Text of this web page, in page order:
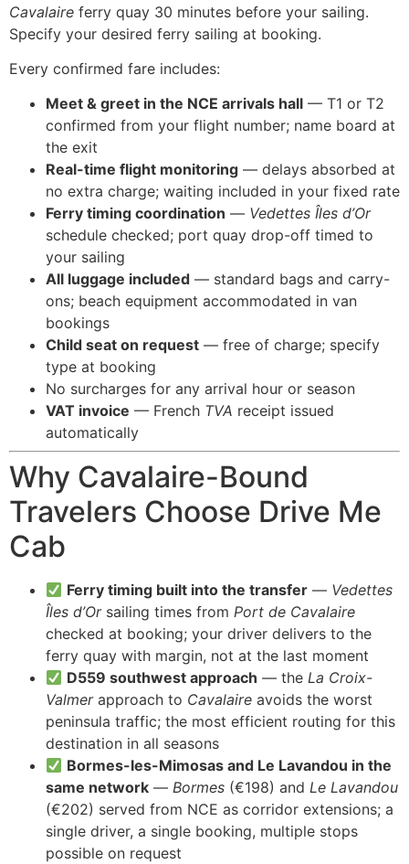
Cavalaire ferry quay 30 minutes before your sailing.
Specify your desired ferry sailing at booking.
Every confirmed fare includes:
Meet & greet in the NCE arrivals hall — T1 or T2
confirmed from your flight number; name board at
the exit
Real-time flight monitoring — delays absorbed at
no extra charge; waiting included in your fixed rate
Ferry timing coordination — Vedettes Îles d’Or
schedule checked; port quay drop-off timed to
your sailing
All luggage included — standard bags and carry-
ons; beach equipment accommodated in van
bookings
Child seat on request — free of charge; specify
type at booking
No surcharges for any arrival hour or season
VAT invoice — French TVA receipt issued
automatically
Why Cavalaire-Bound
Travelers Choose Drive Me
Cab
Ferry timing built into the transfer — Vedettes
Îles d’Orsailing times from Port de Cavalaire
checked at booking; your driver delivers to the
ferry quay with margin, not at the last moment
D559 southwest approach — theLa Croix-
Valmerapproach to Cavalaire avoids the worst
peninsula traffic; the most efficient routing for this
destination in all seasons
Bormes-les-Mimosas and Le Lavandou in the
same network — Bormes (€198) and Le Lavandou
(€202) served from NCE as corridor extensions; a
single driver, a single booking, multiple stops
possible on request